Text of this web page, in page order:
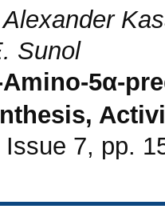
Sunol
5α-
7, pp.